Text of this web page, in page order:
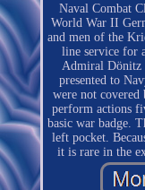
Naval Combat
World War II
and men of the
line service for
Admiral Dönitz
presented to
were not covered
perform actions
basic war badge.
left pocket.
it is rare in the